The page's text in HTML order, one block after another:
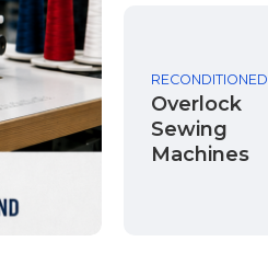
RECONDITIONED
Overlock
Sewing
Machines